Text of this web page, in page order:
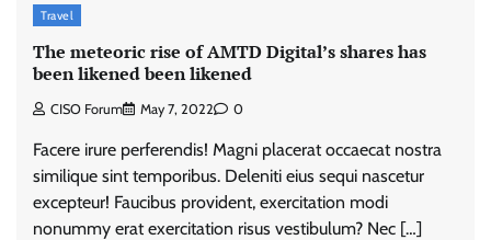
Travel
The meteoric rise of AMTD Digital’s shares has
been likened been likened
CISO Forum May 7, 2022 0
Facere irure perferendis! Magni placerat occaecat nostra
similique sint temporibus. Deleniti eius sequi nascetur
excepteur! Faucibus provident, exercitation modi
nonummy erat exercitation risus vestibulum? Nec […]